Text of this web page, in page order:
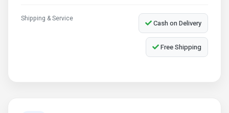
Shipping & Service Cash on Delivery
Free Shipping